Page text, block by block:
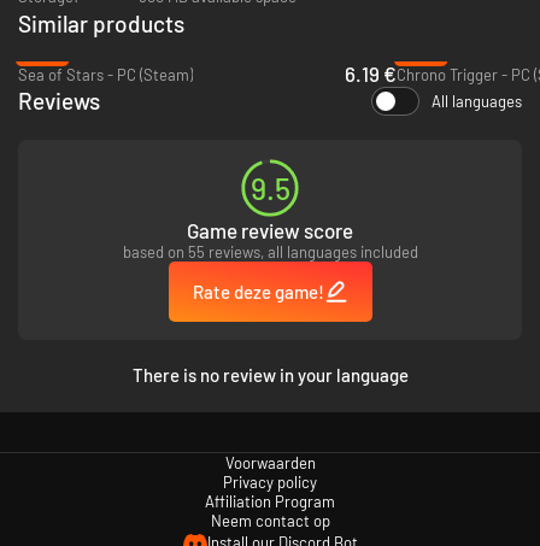
graphics style is changing as you travel through time and its
and change the history of the world. But are you sure that the
2, A Slight Case of Spacetime Continuum Disorder
extraordinary adventure, unlike anything you’ve ever played before!
Similar products
Sea of Stars - PC (Steam)
6.19 €Chrono Trigger - PC
Reviews All languages
9.5
Game review score
based on 55 reviews, all languages included
Rate deze game!
There is no review in your language
Voorwaarden
Privacy policy
Affiliation Program
Neem contact op
Install our Discord Bot